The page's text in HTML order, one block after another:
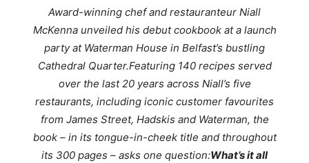
Award-winning chef and restauranteur Niall
McKenna unveiled his debut cookbook at a launch
party at Waterman House in Belfast’s bustling
Cathedral Quarter.Featuring 140 recipes served
over the last 20 years across Niall’s five
restaurants, including iconic customer favourites
from James Street, Hadskis and Waterman, the
book – in its tongue-in-cheek title and throughout
its 300 pages – asks one question:What’s it all